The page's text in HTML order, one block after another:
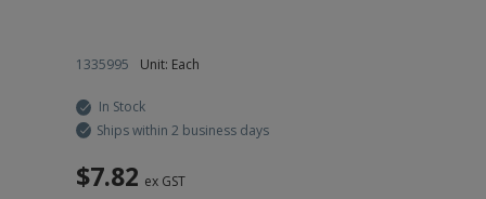
1335995 Unit: Each
In Stock
Ships within 2 business days
$7.82 ex GST